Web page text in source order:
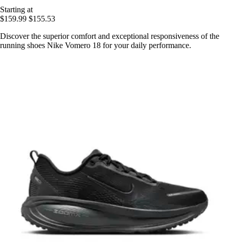
Starting at
$159.99 $155.53
Discover the superior comfort and exceptional responsiveness of the
running shoes Nike Vomero 18 for your daily performance.